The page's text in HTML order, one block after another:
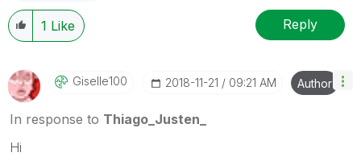
1 Like Reply
Giselle100 ‎2018-11-21 09:21 AM Author
In response to Thiago_Justen_
Hi